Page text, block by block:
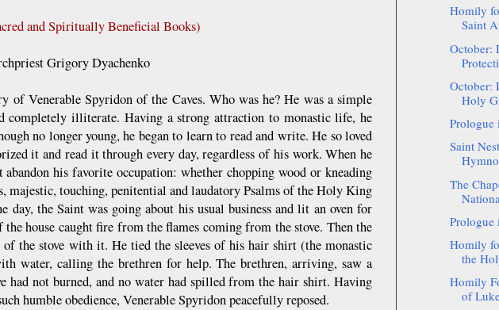
and Spiritually Beneficial Books)
Grigory Dyachenko
of Venerable Spyridon of the Caves. Who was he? He was a simple
illiterate. Having a strong attraction to monastic life, he
no longer young, he began to learn to read and write. He so loved
it and read it through every day, regardless of his work. When he
abandon his favorite occupation: whether chopping wood or kneading
majestic, touching, penitential and laudatory Psalms of the Holy King
day, the Saint was going about his usual business and lit an oven for
house caught fire from the flames coming from the stove. Then the
the stove with it. He tied the sleeves of his hair shirt (the monastic
water, calling the brethren for help. The brethren, arriving, saw a
had not burned, and no water had spilled from the hair shirt. Having
humble obedience, Venerable Spyridon peacefully reposed.
Homily
Saint
October:
October:
Holy
Prologue
Saint
The
Prologue
Homily
the
Homily
of